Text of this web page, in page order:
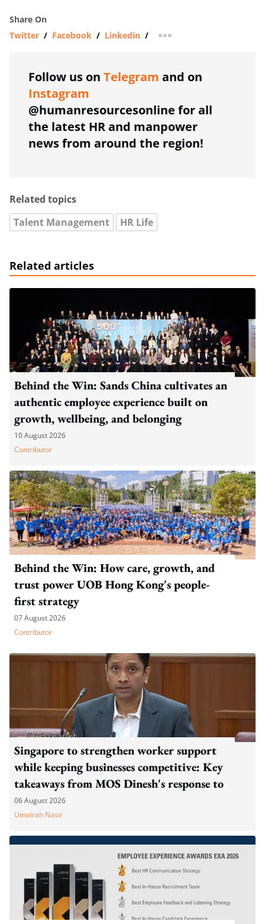
Share On
Twitter / Facebook / Linkedin / more sharing option
Follow us on Telegram and on
Instagram
@humanresourcesonline for all
the latest HR and manpower
news from around the region!
Related topics
Talent Management
HR Life
Related articles
Behind the Win: Sands China cultivates an
authentic employee experience built on
growth, wellbeing, and belonging
10 August 2026
Contributor
Behind the Win: How care, growth, and
trust power UOB Hong Kong's people-
first strategy
07 August 2026
Contributor
Singapore to strengthen worker support
while keeping businesses competitive: Key
takeaways from MOS Dinesh's response to
WP's motion
06 August 2026
Umairah Nasir